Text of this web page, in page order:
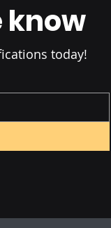
know
today!